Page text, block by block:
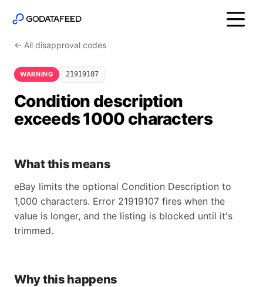
← All disapproval codes
WARNING 21919107
Condition description
exceeds 1000 characters
What this means
eBay limits the optional Condition Description to
1,000 characters. Error 21919107 fires when the
value is longer, and the listing is blocked until it's
trimmed.
Why this happens